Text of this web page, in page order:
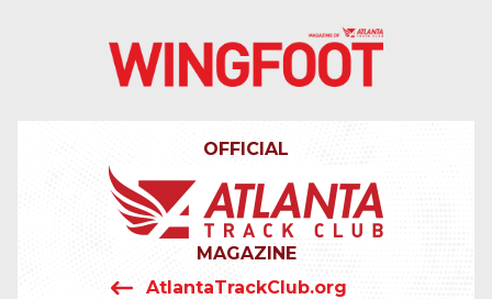
4042319064
Wingfoot
201
Atlanta,
GA
30324
Varied
AtlantaTrackClub.org
OFFICIAL
MAGAZINE